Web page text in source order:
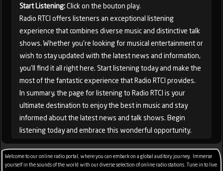
Start Listening:Click on the bouton play.
Radio RTCI offers listeners an exceptional listening
experience that combines diverse music and distinctive talk
shows. Whether you're looking for musical entertainment or
wish to stay updated with the latest news and information,
you'll find it all right here. Start listening today and make the
most of the fantastic experience that Radio RTCI provides.
In summary, the page for listening to Radio RTCI is your
ultimate destination to enjoy the best in music and stay
informed about the latest news and talk shows. Begin
listening today and embrace this wonderful opportunity.
Welcome to our online radio portal, where you can embark on a global auditory journey. Immerse
yourself in the sounds of the world with our diverse selection of online radio stations. Tune in to live